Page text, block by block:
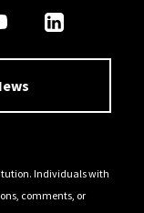
Individuals with
comments, or